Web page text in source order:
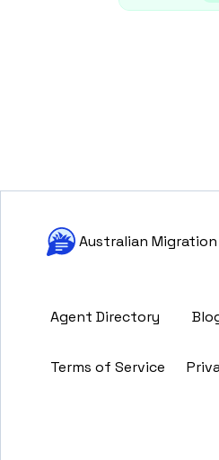
Australian
Agent Directory
Terms of Service